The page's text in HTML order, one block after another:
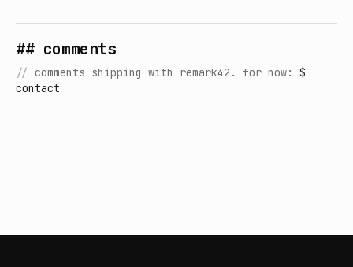
## comments
// comments shipping with remark42. for now: $
contact